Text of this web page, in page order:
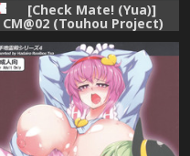
[Check Mate! (Yua)]
CM@02 (Touhou Project)